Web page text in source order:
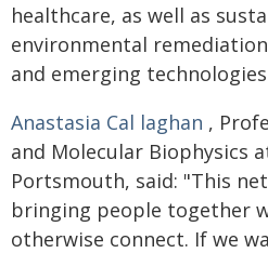
healthcare, as well as
environmental
and emerging technologies
Anastasia Cal laghan ,
and Molecular Biophysics
Portsmouth, said: "This
bringing people together
otherwise connect. If we